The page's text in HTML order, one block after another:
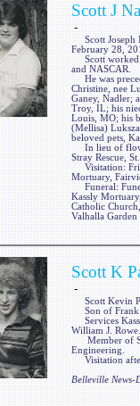
Scott J
-
Scott Joseph
February 28,
Scott worked
and NASCAR.
He was
Christine, nee
Ganey, Nadler;
Troy, IL; his
Louis, MO; his
(Mellisa)
beloved pets,
In lieu of
Stray Rescue,
Visitation:
Mortuary,
Funeral:
Kassly
Catholic
Valhalla
Scott K
-
Scott Kevin
Son of Frank
Services
William J.
Member of
Engineering.
Visitation after
Belleville News-